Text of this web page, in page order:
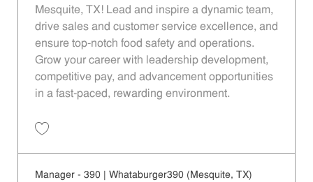
Mesquite, TX! Lead and inspire a dynamic team,
drive sales and customer service excellence, and
ensure top-notch food safety and operations.
Grow your career with leadership development,
competitive pay, and advancement opportunities
in a fast-paced, rewarding environment.
Manager - 390 | Whataburger390 (Mesquite, TX)